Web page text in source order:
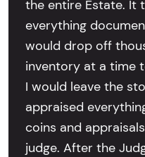
the entire Estate. It
everything
would drop off
inventory at a time
I would leave the
appraised
coins and
judge. After the